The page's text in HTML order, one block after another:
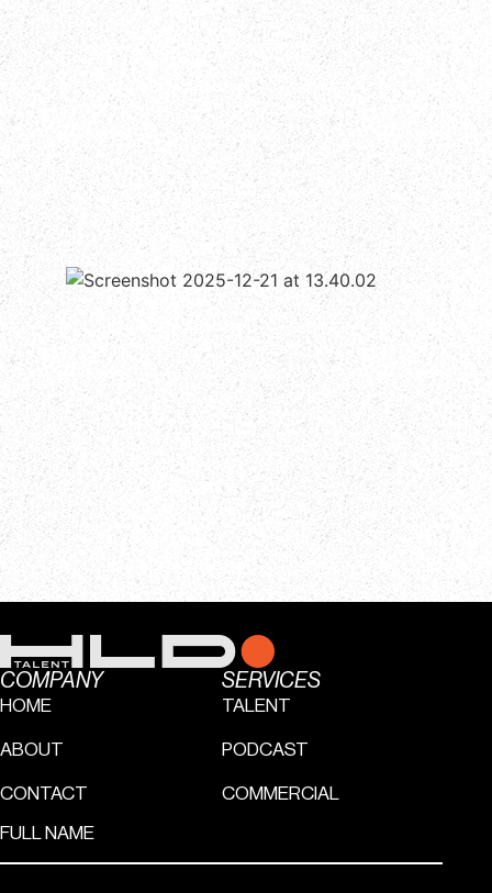
COMPANY
HOME
ABOUT
CONTACT
SERVICES
TALENT
PODCAST
COMMERCIAL